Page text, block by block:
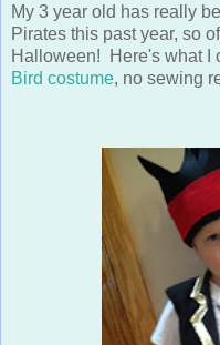
My 3 year old has really
Pirates this past year, so
Halloween! Here's what I
Bird costume, no sewing